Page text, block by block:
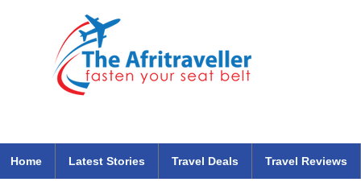
Home Latest Stories Travel Deals Travel Reviews